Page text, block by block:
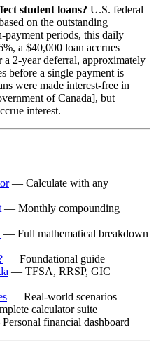
student loans? U.S. federal
on the outstanding
periods, this daily
a $40,000 loan accrues
2-year deferral, approximately
before a single payment is
were made interest-free in
of Canada], but
interest.
— Calculate with any
— Monthly compounding
— Full mathematical breakdown
— Foundational guide
— TFSA, RRSP, GIC
— Real-world scenarios
calculator suite
financial dashboard